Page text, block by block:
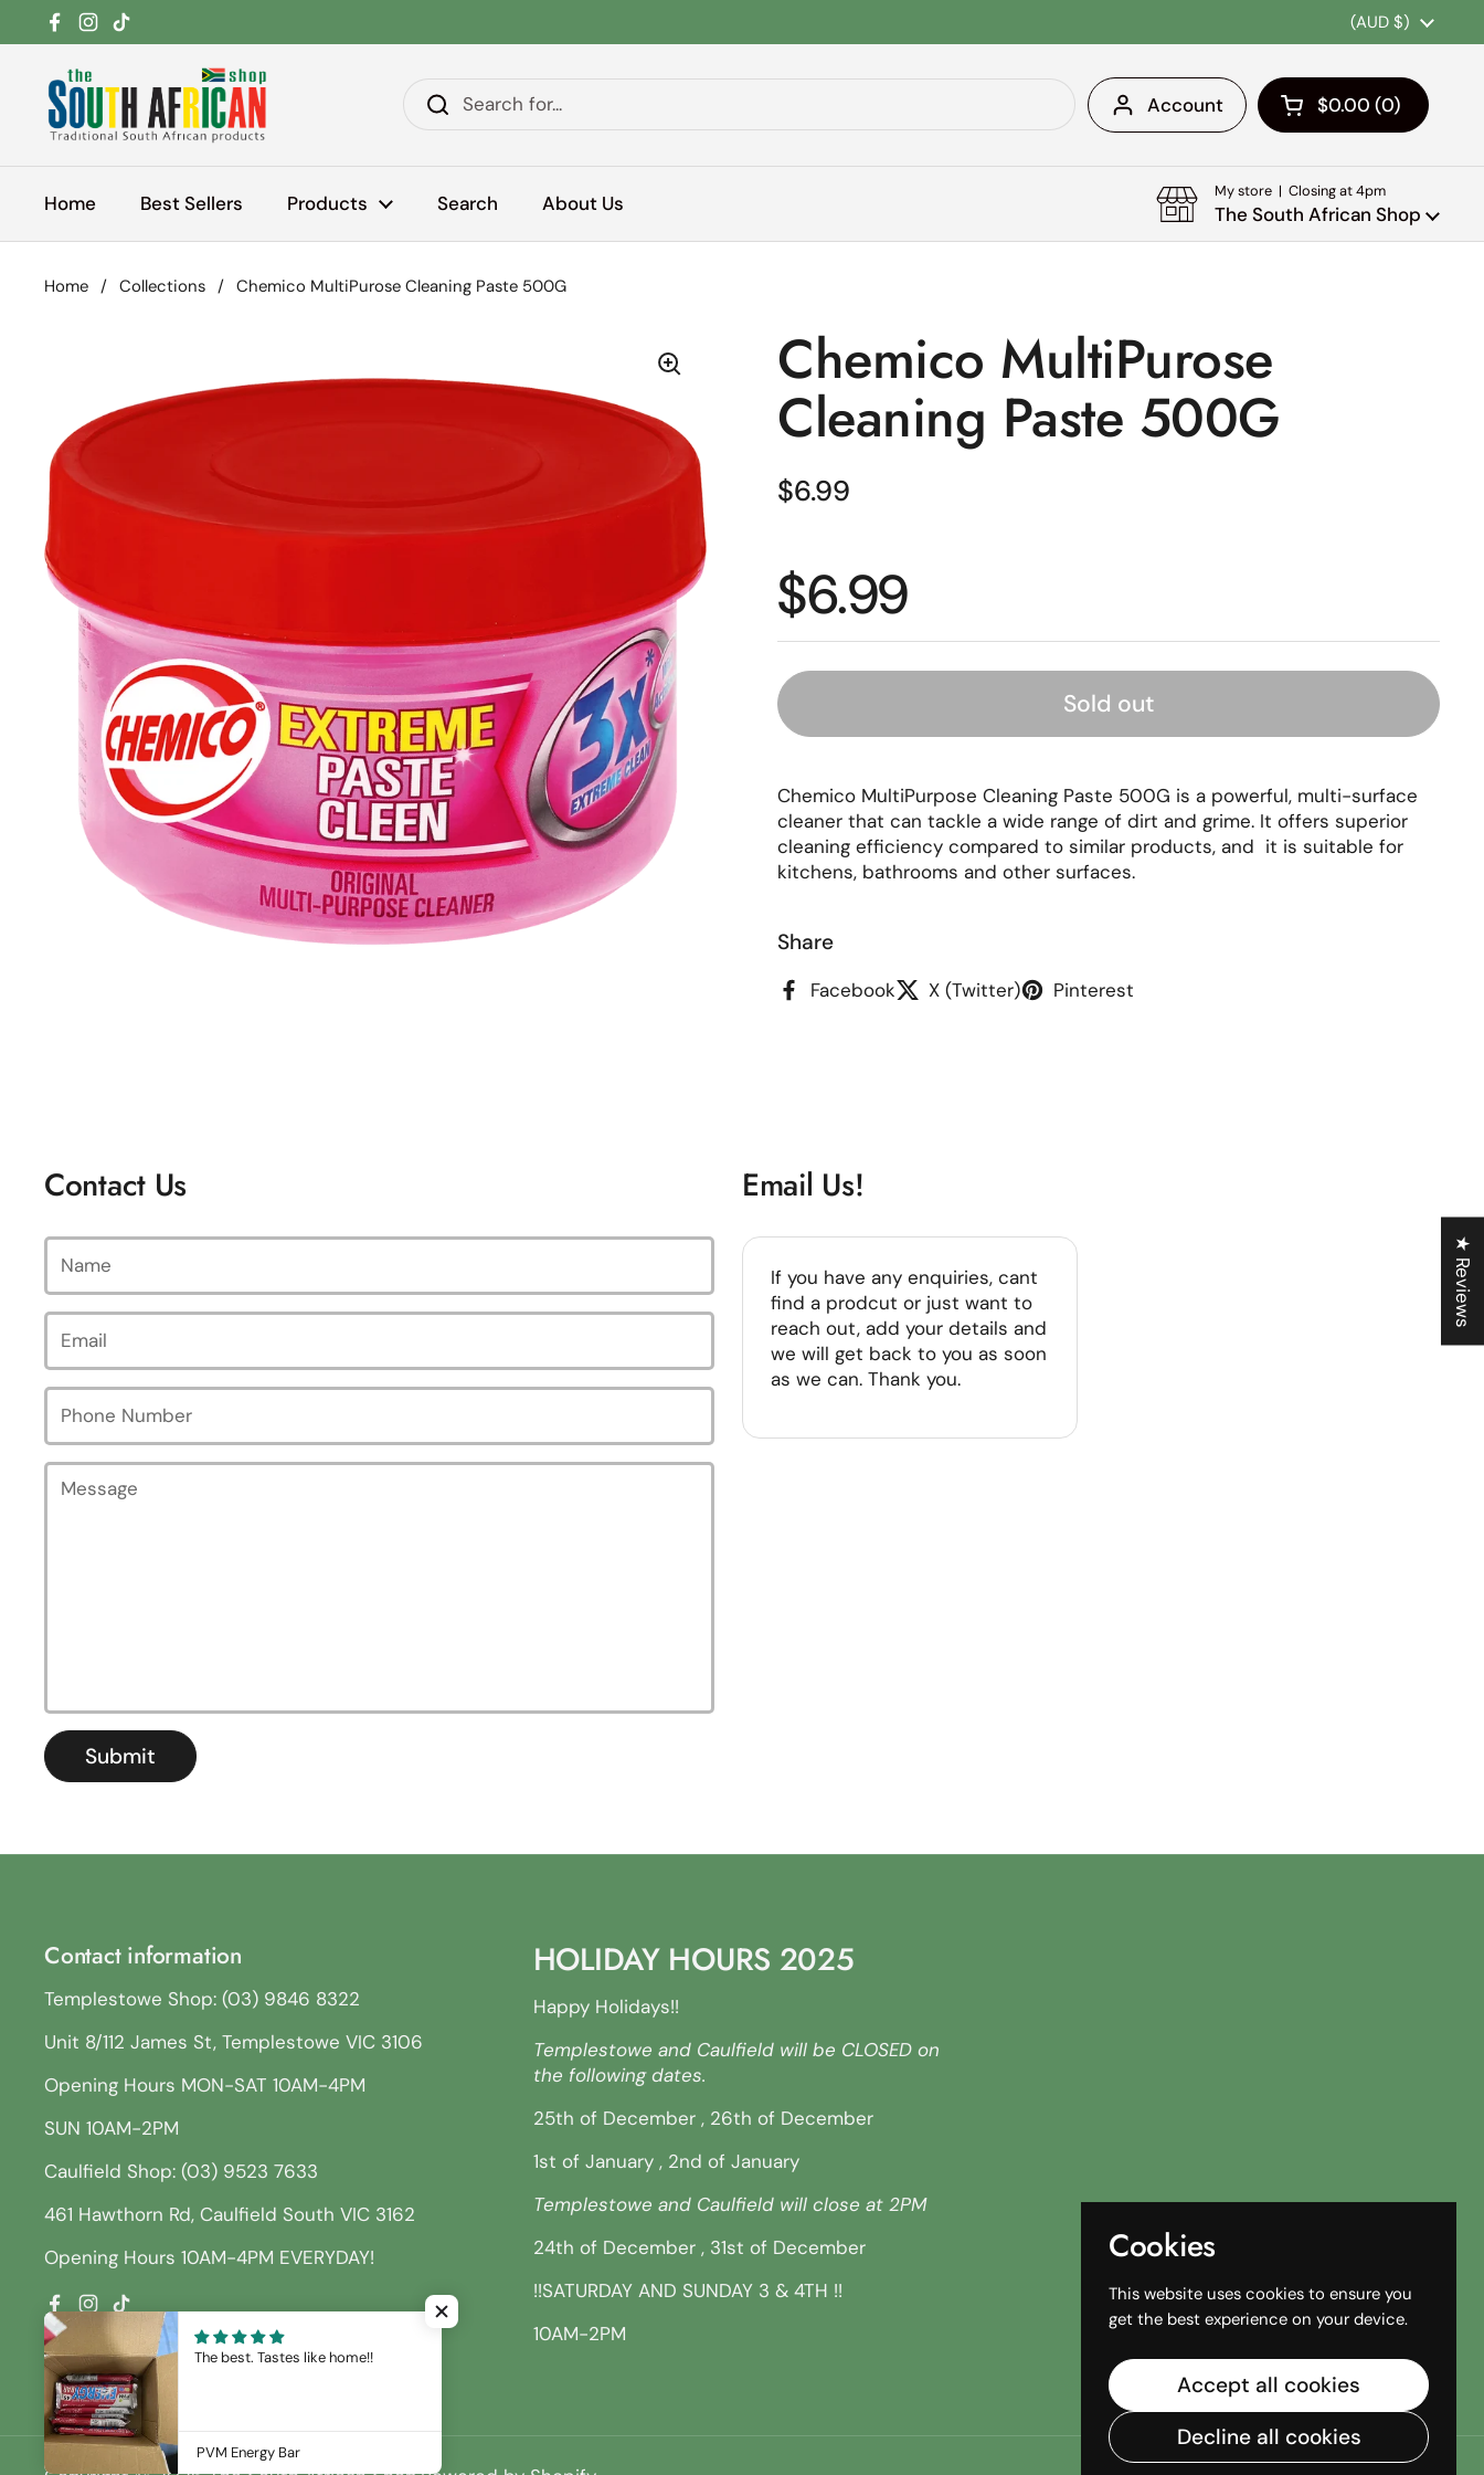
Skip to content
Facebook
Instagram
TikTok Country/region
(AUD $)
Account Open cart
Shopping Cart
$0.00 0
products in your
Home Best Sellers Products Search About Us
My store | Closing at 4pm
The South African Shop
Home / Collections / Chemico MultiPurose Cleaning Paste 500G
Chemico MultiPurose
Cleaning Paste 500G
Regular price
$6.99
Regular price
$6.99
Sold out
Chemico MultiPurpose Cleaning Paste 500G is a powerful, multi-surface
cleaner that can tackle a wide range of dirt and grime. It offers superior
cleaning efficiency compared to similar products, and it is suitable for
kitchens, bathrooms and other surfaces.
Share
Facebook X (Twitter) Pinterest
Contact Us
Name
Email*
Phone Number
Message
Submit
Email Us!
If you have any enquiries, cant
find a prodcut or just want to
reach out, add your details and
we will get back to you as soon
as we can. Thank you.
Contact information
Templestowe Shop: (03) 9846 8322
Unit 8/112 James St, Templestowe VIC 3106
Opening Hours MON-SAT 10AM-4PM
SUN 10AM-2PM
Caulfield Shop: (03) 9523 7633
461 Hawthorn Rd, Caulfield South VIC 3162
Opening Hours 10AM-4PM EVERYDAY!
Facebook
Instagram
TikTok
HOLIDAY HOURS 2025
Happy Holidays!!
Templestowe and Caulfield will be CLOSED on
the following dates.
25th of December , 26th of December
1st of January , 2nd of January
Templestowe and Caulfield will close at 2PM
24th of December , 31st of December
!!SATURDAY AND SUNDAY 3 & 4TH !!
10AM-2PM
Cookies
This website uses cookies to ensure you
get the best experience on your device.
Accept all cookies
Decline all cookies
The best. Tastes like home!!
PVM Energy Bar
★ Reviews